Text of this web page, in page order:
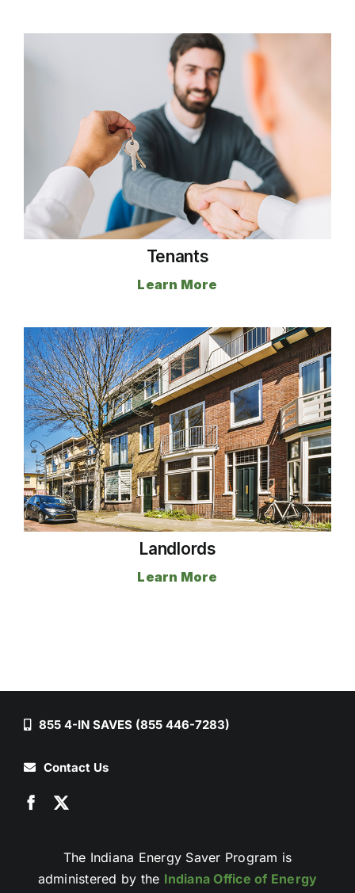
Tenants
Learn More
Landlords
Learn More
855 4-IN SAVES (855 446-7283)
Contact Us
The Indiana Energy Saver Program is
administered by the Indiana Office of Energy